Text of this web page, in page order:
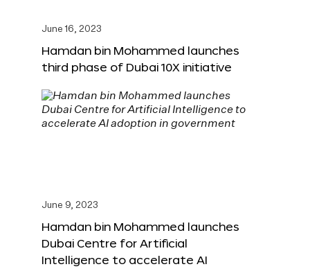
June 16, 2023
Hamdan bin Mohammed launches
third phase of Dubai 10X initiative
June 9, 2023
Hamdan bin Mohammed launches
Dubai Centre for Artificial
Intelligence to accelerate AI